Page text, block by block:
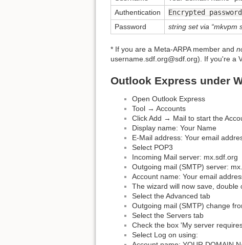
Authentication
Encrypted password
Password
string set via “mkvpm
* If you are a Meta-ARPA member and
username.sdf.org@sdf.org). If you're a
Outlook Express under
Open Outlook Express
Tool → Accounts
Click Add → Mail to start the
Display name: Your Name
E-Mail address: Your email
Select POP3
Incoming Mail server: mx.sdf.org
Outgoing mail (SMTP) server:
Account name: Your email
The wizard will now save,
Select the Advanced tab
Outgoing mail (SMTP) change
Select the Servers tab
Check the box 'My server
Select Log on using: